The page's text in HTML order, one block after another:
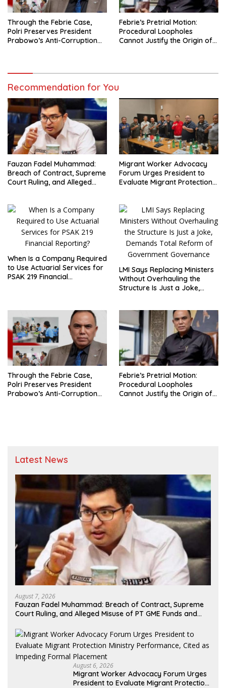
Through the Febrie Case,
Polri Preserves President
Prabowo’s Anti-Corruption
Febrie’s Pretrial Motion:
Procedural Loopholes
Cannot Justify the Origin of
Recommendation for You
Fauzan Fadel Muhammad:
Breach of Contract, Supreme
Court Ruling, and Alleged
Migrant Worker Advocacy
Forum Urges President to
Evaluate Migrant Protection
Placement
When Is a Company Required
to Use Actuarial Services for
PSAK 219 Financial
LMI Says Replacing Ministers
Without Overhauling the
Structure Is Just a Joke,
Through the Febrie Case,
Polri Preserves President
Prabowo’s Anti-Corruption
Febrie’s Pretrial Motion:
Procedural Loopholes
Cannot Justify the Origin of
Latest News
August 7, 2026
Fauzan Fadel Muhammad: Breach of Contract, Supreme
Court Ruling, and Alleged Misuse of PT GME Funds and
August 6, 2026
Migrant Worker Advocacy Forum Urges
President to Evaluate Migrant Protection